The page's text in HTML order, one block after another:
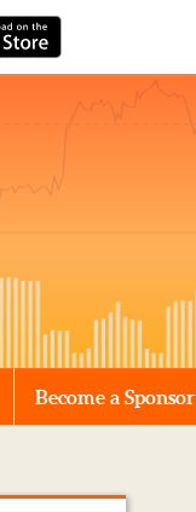
Become a Sponsor